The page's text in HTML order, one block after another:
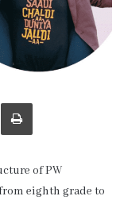
via Email Print
of PW
eighth grade to